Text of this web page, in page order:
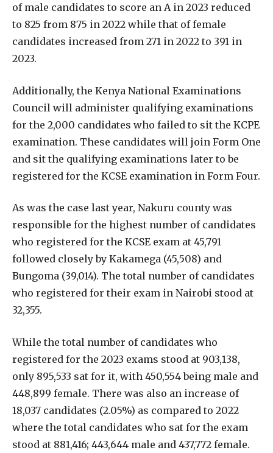
of male candidates to score an A in 2023 reduced
to 825 from 875 in 2022 while that of female
candidates increased from 271 in 2022 to 391 in
2023.
Additionally, the Kenya National Examinations
Council will administer qualifying examinations
for the 2,000 candidates who failed to sit the KCPE
examination. These candidates will join Form One
and sit the qualifying examinations later to be
registered for the KCSE examination in Form Four.
As was the case last year, Nakuru county was
responsible for the highest number of candidates
who registered for the KCSE exam at 45,791
followed closely by Kakamega (45,508) and
Bungoma (39,014). The total number of candidates
who registered for their exam in Nairobi stood at
32,355.
While the total number of candidates who
registered for the 2023 exams stood at 903,138,
only 895,533 sat for it, with 450,554 being male and
448,899 female. There was also an increase of
18,037 candidates (2.05%) as compared to 2022
where the total candidates who sat for the exam
stood at 881,416; 443,644 male and 437,772 female.